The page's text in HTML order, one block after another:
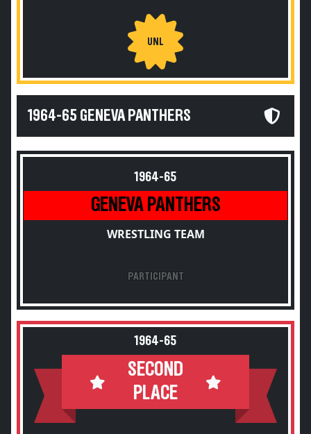
UNL
1964-65 GENEVA PANTHERS
1964-65
GENEVA PANTHERS
WRESTLING TEAM
PARTICIPANT
1964-65
SECOND
PLACE